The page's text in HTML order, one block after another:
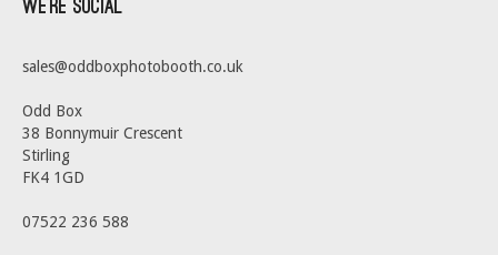
We’re Social
sales@oddboxphotobooth.co.uk
Odd Box
38 Bonnymuir Crescent
Stirling
FK4 1GD
07522 236 588